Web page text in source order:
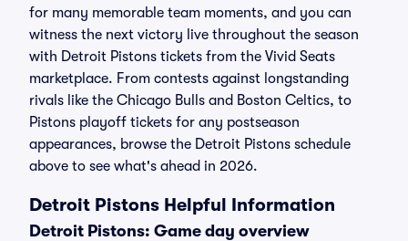
for many memorable team moments, and you can
witness the next victory live throughout the season
with Detroit Pistons tickets from the Vivid Seats
marketplace. From contests against longstanding
rivals like the Chicago Bulls and Boston Celtics, to
Pistons playoff tickets for any postseason
appearances, browse the Detroit Pistons schedule
above to see what's ahead in 2026.
Detroit Pistons Helpful Information
Detroit Pistons: Game day overview